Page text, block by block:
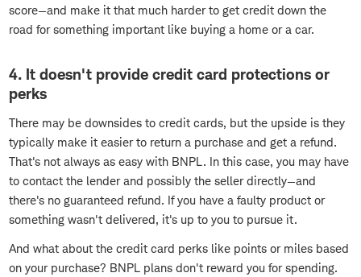
score—and make it that much harder to get credit down the
road for something important like buying a home or a car.
4. It doesn't provide credit card protections or
perks
There may be downsides to credit cards, but the upside is they
typically make it easier to return a purchase and get a refund.
That's not always as easy with BNPL. In this case, you may have
to contact the lender and possibly the seller directly—and
there's no guaranteed refund. If you have a faulty product or
something wasn't delivered, it's up to you to pursue it.
And what about the credit card perks like points or miles based
on your purchase? BNPL plans don't reward you for spending.